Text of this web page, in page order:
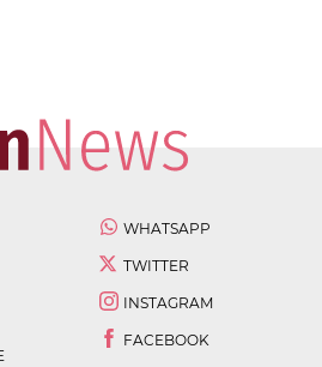
WHATSAPP
TWITTER
INSTAGRAM
FACEBOOK